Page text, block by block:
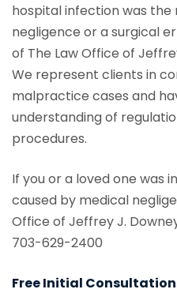
hospital infection was
negligence or a surgical
of The Law Office of
We represent clients in
malpractice cases and
understanding of
procedures.
If you or a loved one was
caused by medical
Office of Jeffrey J.
703-629-2400
Free Initial